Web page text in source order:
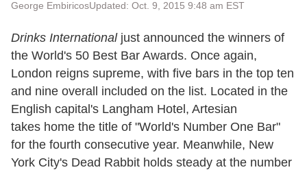
George EmbiricosUpdated: Oct. 9, 2015 9:48 am EST
Drinks Internationaljust announced the winners of
the World's 50 Best Bar Awards. Once again,
London reigns supreme, with five bars in the top ten
and nine overall included on the list. Located in the
English capital's Langham Hotel, Artesian
takes home the title of "World's Number One Bar"
for the fourth consecutive year. Meanwhile, New
York City's Dead Rabbit holds steady at the number